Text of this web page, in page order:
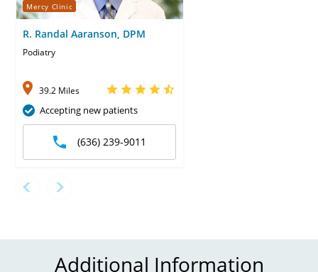
Mercy Clinic
R. Randal Aaranson, DPM
Podiatry
39.2 Miles
Accepting new patients
(636) 239-9011
Additional Information